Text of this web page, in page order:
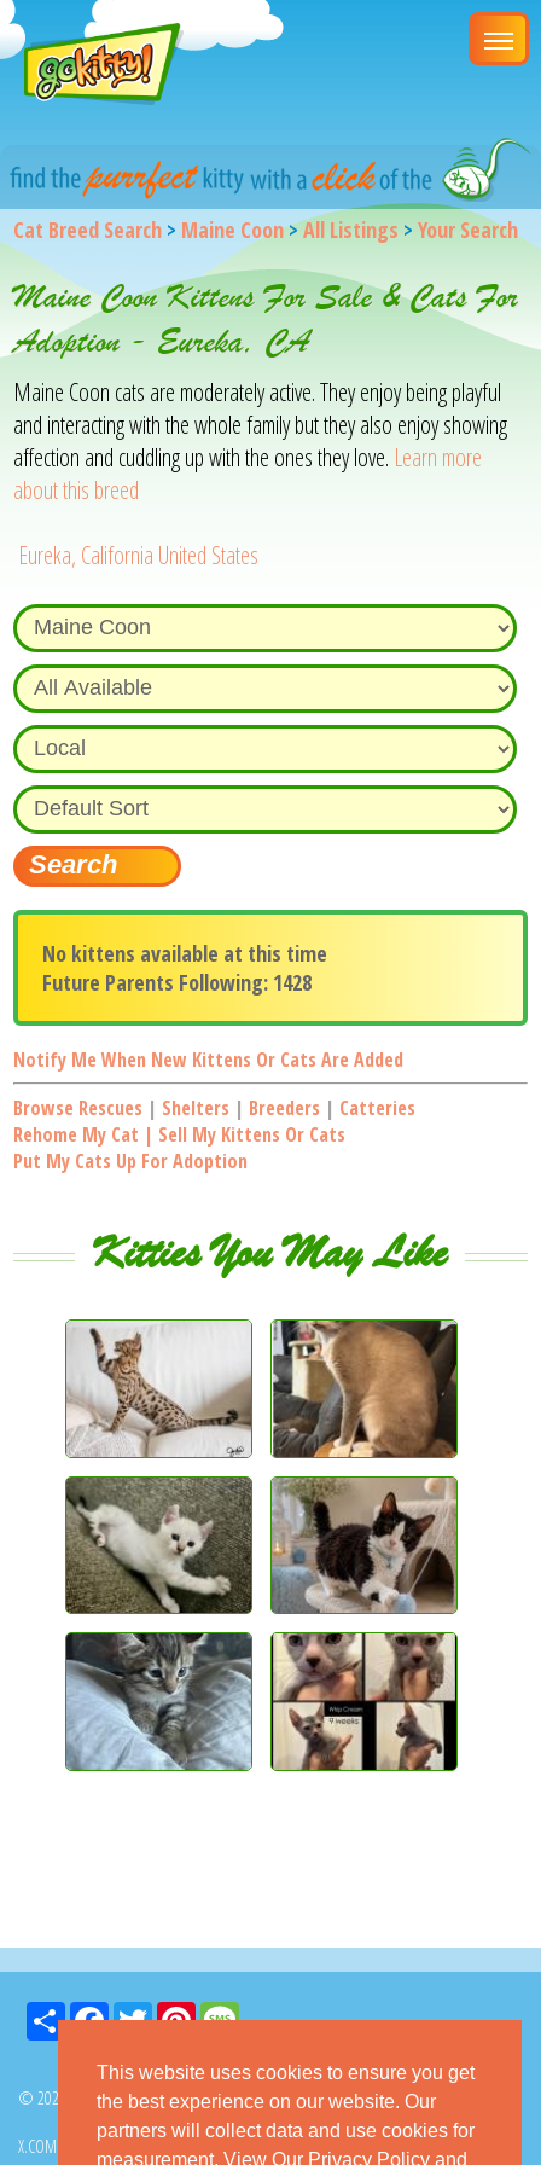
This website uses cookies to ensure you get
the best experience on our website. Our
partners will collect data and use cookies for
measurement. View Our Privacy Policy and
Cat Breed Search > Maine Coon>All Listings >Your Search
Maine Coon Kittens For Sale & Cats For
Adoption - Eureka, CA
Maine Coon cats are moderately active. They enjoy being playful
and interacting with the whole family but they also enjoy showing
affection and cuddling up with the ones they love. Learn more
about this breed
Eureka, California United States
No kittens available at this time
Future Parents Following: 1428
Notify Me When New Kittens Or Cats Are Added
Browse Rescues | Shelters | Breeders | Catteries
Rehome My Cat | Sell My Kittens Or Cats
Put My Cats Up For Adoption
Kitties You May Like
Share FacebookTwitter Pinterest
© 2026 GoKitty.com - All Rights Reserved
X.COM FACEBOOK PINTEREST